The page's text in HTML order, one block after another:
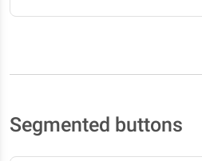
Segmented buttons